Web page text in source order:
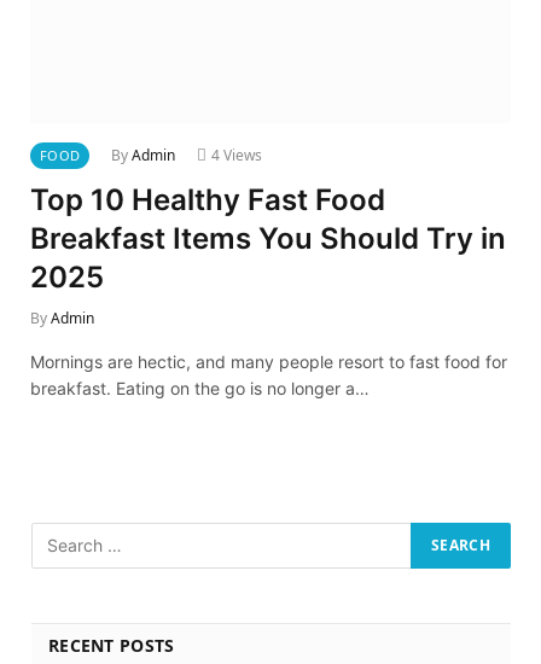
FOOD ByAdmin 4Views
Top 10 Healthy Fast Food
Breakfast Items You Should Try in
2025
ByAdmin
Mornings are hectic, and many people resort to fast food for
breakfast. Eating on the go is no longer a…
RECENT POSTS